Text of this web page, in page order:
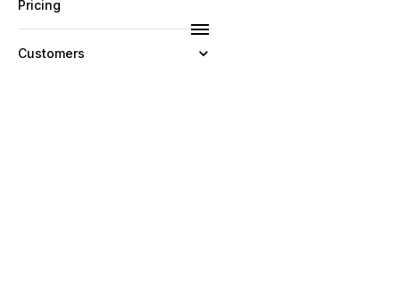
Pricing
Customers